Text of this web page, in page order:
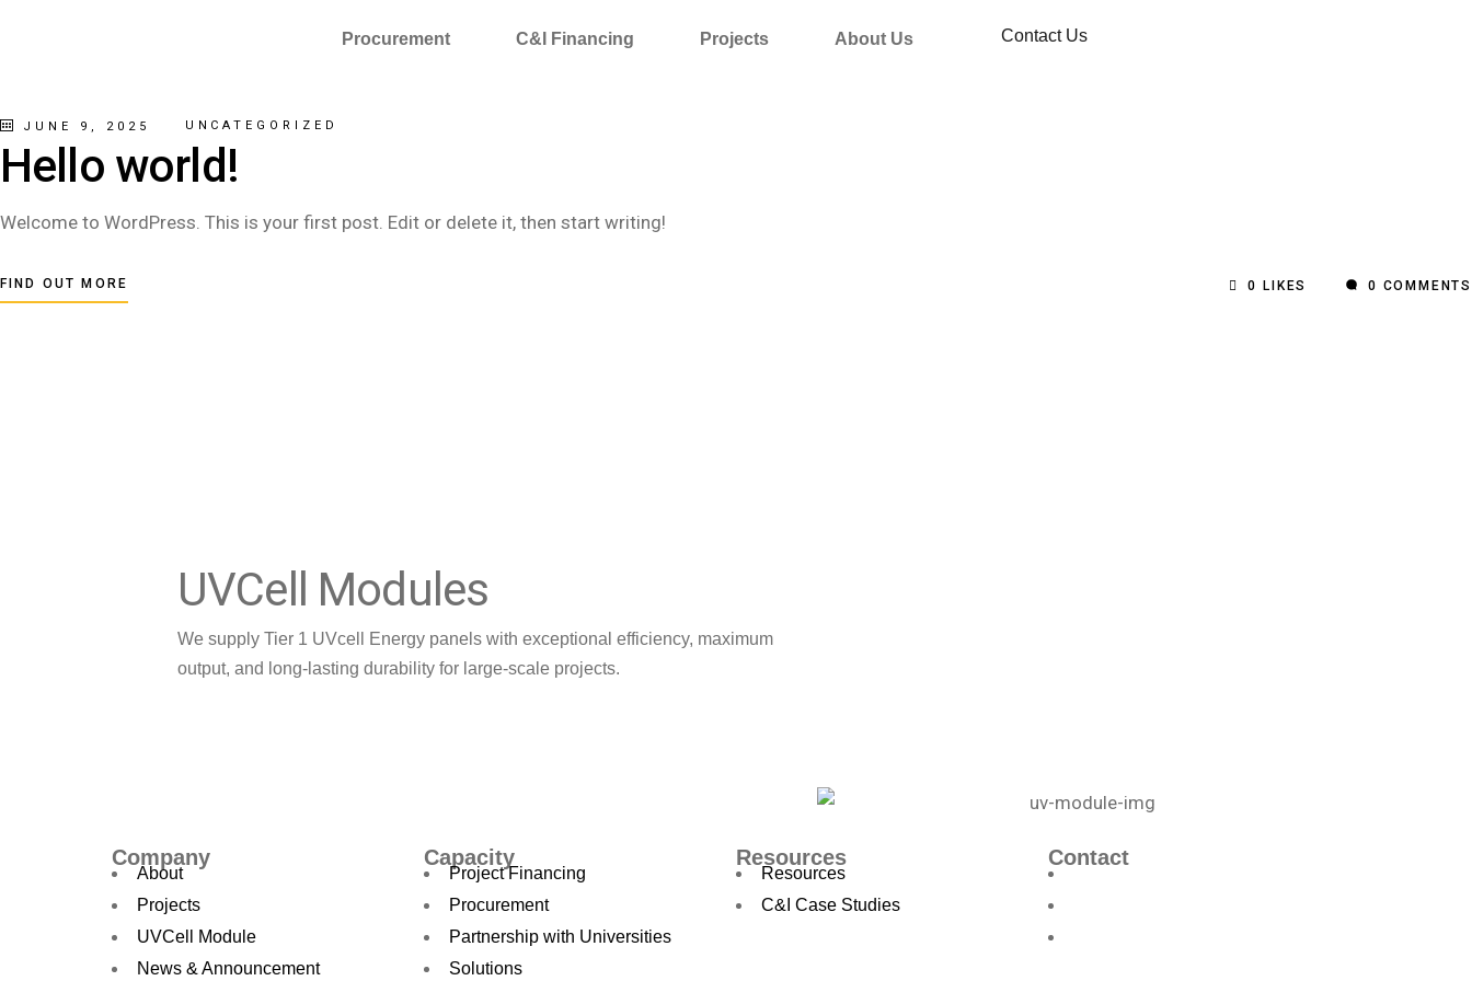
Procurement C&I Financing Projects About Us Contact Us
JUNE 9, 2025 UNCATEGORIZED
Hello world!
Welcome to WordPress. This is your first post. Edit or delete it, then start writing!
FIND OUT MORE 0 LIKES 0 COMMENTS
UVCell Modules
We supply Tier 1 UVcell Energy panels with exceptional efficiency, maximum
output, and long-lasting durability for large-scale projects.
Company
About
Projects
UVCell Module
News & Announcement
Capacity
Project Financing
Procurement
Partnership with Universities
Solutions
Resources
Resources
C&I Case Studies
Contact